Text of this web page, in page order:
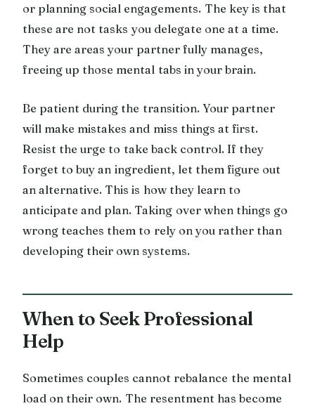
or planning social engagements. The key is that
these are not tasks you delegate one at a time.
They are areas your partner fully manages,
freeing up those mental tabs in your brain.
Be patient during the transition. Your partner
will make mistakes and miss things at first.
Resist the urge to take back control. If they
forget to buy an ingredient, let them figure out
an alternative. This is how they learn to
anticipate and plan. Taking over when things go
wrong teaches them to rely on you rather than
developing their own systems.
When to Seek Professional
Help
Sometimes couples cannot rebalance the mental
load on their own. The resentment has become